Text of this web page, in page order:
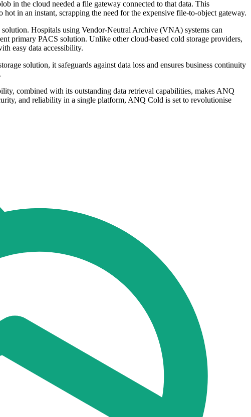
in the cloud needed a file gateway connected to that data. This
in an instant, scrapping the need for the expensive file-to-object gateway.
Hospitals using Vendor-Neutral Archive (VNA) systems can
primary PACS solution. Unlike other cloud-based cold storage providers,
easy data accessibility.
solution, it safeguards against data loss and ensures business continuity
combined with its outstanding data retrieval capabilities, makes ANQ
and reliability in a single platform, ANQ Cold is set to revolutionise